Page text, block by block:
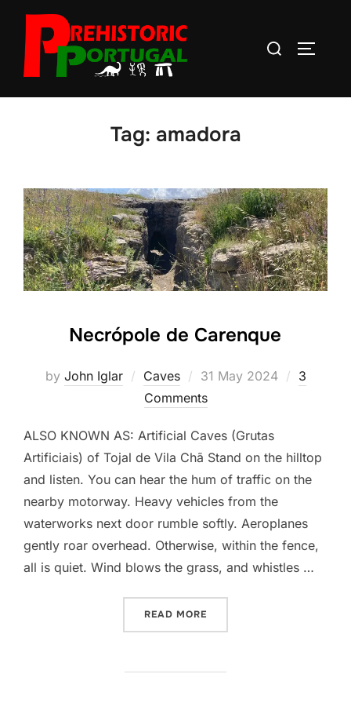
content
Search
Tag: amadora
Necrópole de Carenque
by John Iglar Caves
Posted
on
31 May 2024
3
Comments
ALSO KNOWN AS: Artificial Caves (Grutas
Artificiais) of Tojal de Vila Chã Stand on the hilltop
and listen. You can hear the hum of traffic on the
nearby motorway. Heavy vehicles from the
waterworks next door rumble softly. Aeroplanes
gently roar overhead. Otherwise, within the fence,
all is quiet. Wind blows the grass, and whistles …
READ MORE